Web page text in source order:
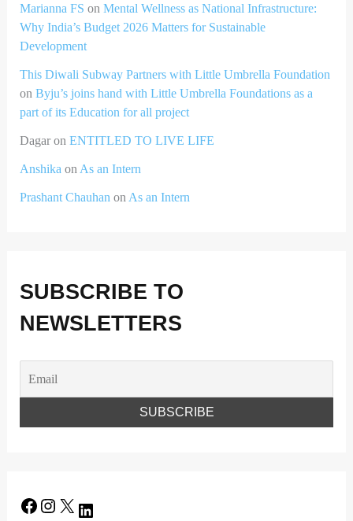
Marianna FS on Mental Wellness as National Infrastructure:
Why India’s Budget 2026 Matters for Sustainable
Development
This Diwali Subway Partners with Little Umbrella Foundation
on Byju’s joins hand with Little Umbrella Foundations as a
part of its Education for all project
Dagaron ENTITLED TO LIVE LIFE
Anshika on As an Intern
Prashant Chauhan on As an Intern
SUBSCRIBE TO
NEWSLETTERS